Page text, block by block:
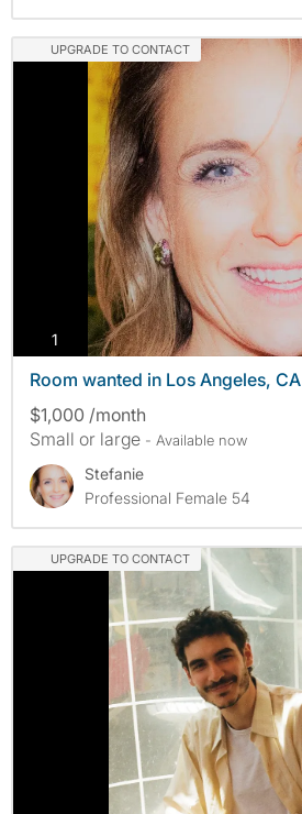
UPGRADE TO CONTACT
1 photos
Room wanted in Los Angeles, CA
$1,000 /month
Small or large - Available now
Stefanie
Professional Female 54
UPGRADE TO CONTACT